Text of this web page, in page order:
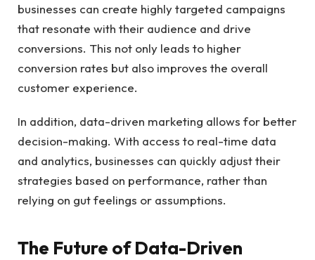
businesses can create highly targeted campaigns
that resonate with their audience and drive
conversions. This not only leads to higher
conversion rates but also improves the overall
customer experience.
In addition, data-driven marketing allows for better
decision-making. With access to real-time data
and analytics, businesses can quickly adjust their
strategies based on performance, rather than
relying on gut feelings or assumptions.
The Future of Data-Driven